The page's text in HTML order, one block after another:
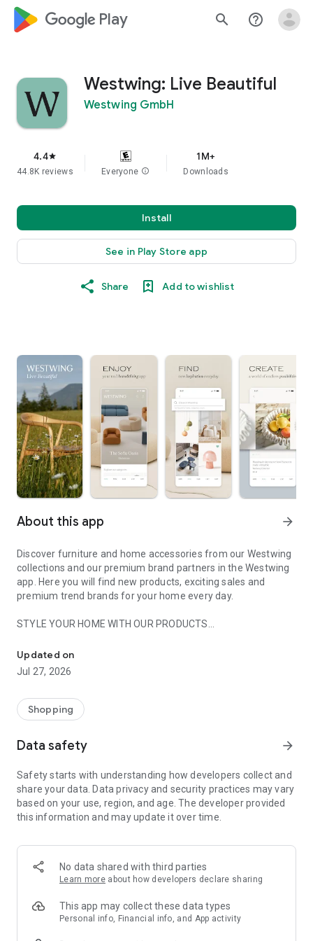
google_logo Play search help_outline
Westwing: Live Beautiful
Westwing GmbH
4.4star
44.8K reviews Everyone info
1M+
Downloads
Install
See in Play Store app
Share Add to wishlist
About this app arrow_forward
Discover furniture and home accessories from our Westwing
collections and our premium brand partners in the Westwing
app. Here you will find new products, exciting sales and
premium trend brands for your home every day.
STYLE YOUR HOME WITH OUR PRODUCTS
- Permanent range for every interior design style and every
season
- Exclusive home stories from well-known celebrities,
- Shop the looks and live beautiful!
- New (exclusive) home & living products every week
- Exclusive product selection for your home – furniture,
decoration, lamps, textiles
SECURE AND UNCOMPLICATED PAYMENT
or on account
- Our customer service is always available to help you and
answer your questions
- Simple and practical delivery tracking through our Westwing
Delivery Service
Updated on
Jul 27, 2026
Shopping
Data safety arrow_forward
Safety starts with understanding how developers collect and
share your data. Data privacy and security practices may vary
based on your use, region, and age. The developer provided
this information and may update it over time.
No data shared with third parties
Learn more about how developers declare sharing
This app may collect these data types
Personal info, Financial info, and App activity